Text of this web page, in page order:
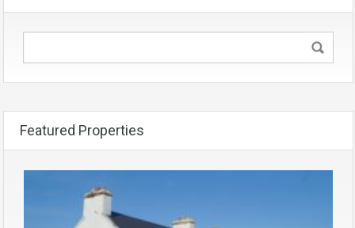
Featured Properties